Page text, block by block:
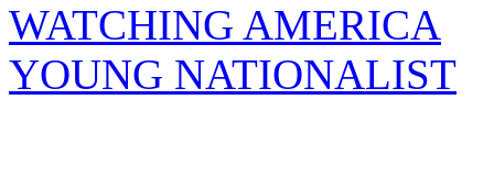
WATCHING AMERICA
YOUNG NATIONALIST